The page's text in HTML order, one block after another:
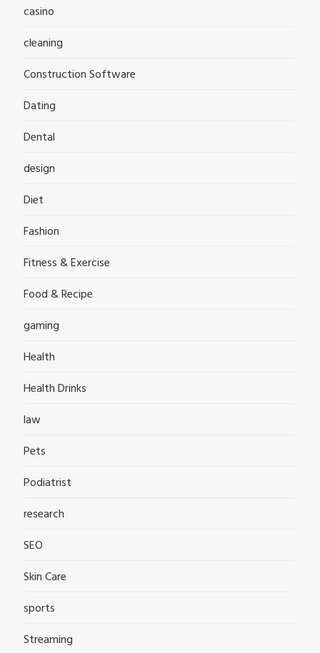
casino
cleaning
Construction Software
Dating
Dental
design
Diet
Fashion
Fitness & Exercise
Food & Recipe
gaming
Health
Health Drinks
law
Pets
Podiatrist
research
SEO
Skin Care
sports
Streaming